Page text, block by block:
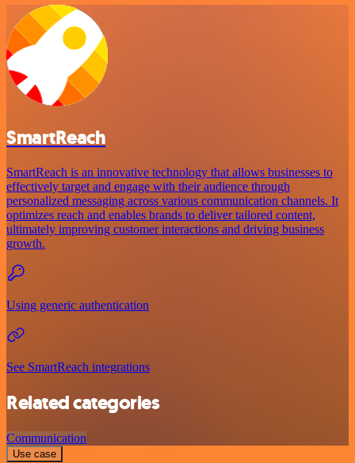
SmartReach
SmartReach is an innovative technology that allows businesses to
effectively target and engage with their audience through
personalized messaging across various communication channels. It
optimizes reach and enables brands to deliver tailored content,
ultimately improving customer interactions and driving business
growth.
Using generic authentication
See SmartReach integrations
Related categories
Communication
Use case